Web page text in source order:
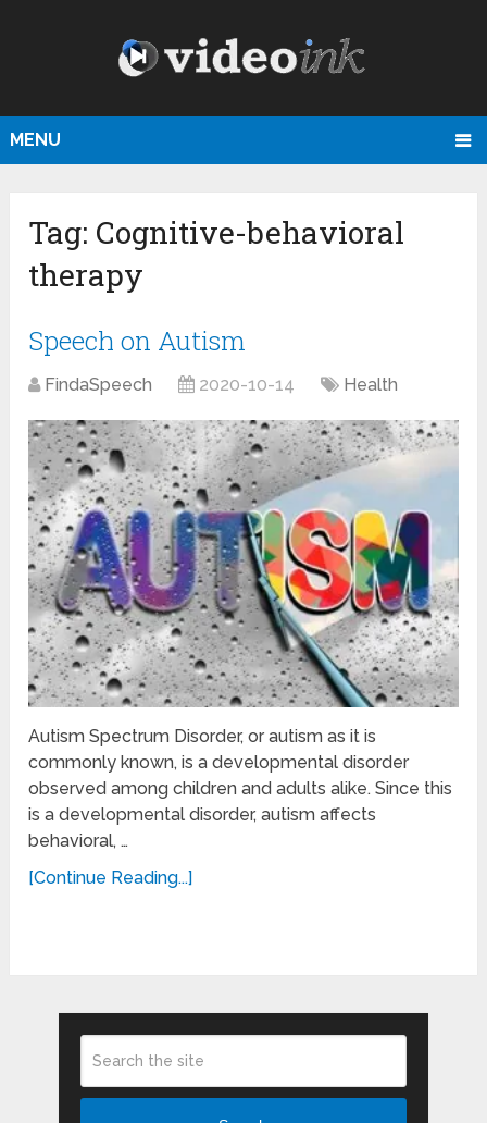
MENU
Tag: Cognitive-behavioral
therapy
Speech on Autism
FindaSpeech 2020-10-14 Health
Autism Spectrum Disorder, or autism as it is
commonly known, is a developmental disorder
observed among children and adults alike. Since this
is a developmental disorder, autism affects
behavioral, …
[Continue Reading...]